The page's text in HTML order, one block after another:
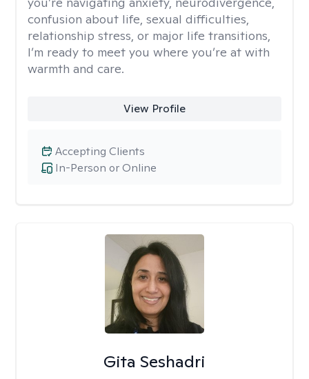
confusion about life, sexual difficulties,
relationship stress, or major life transitions,
I’m ready to meet you where you’re at with
warmth and care.
View Profile
In-Person or Online
Accepting Clients
Gita Seshadri